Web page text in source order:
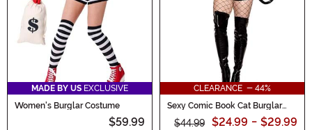
MADE BY US EXCLUSIVE
Women's Burglar Costume
$59.99
CLEARANCE - 44%
Sexy Comic Book Cat Burglar
Costume for Women
$44.99 $24.99 - $29.99